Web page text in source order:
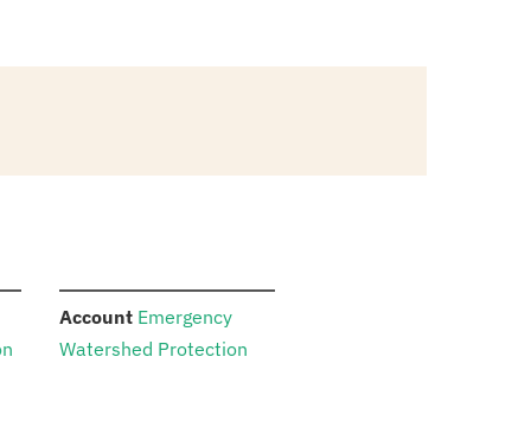
Account: Emergency
Watershed Protection